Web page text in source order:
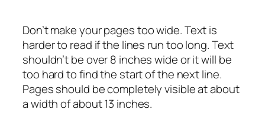
Don’t make your pages too wide. Text is
harder to read if the lines run too long. Text
shouldn’t be over 8 inches wide or it will be
too hard to find the start of the next line.
Pages should be completely visible at about
a width of about 13 inches.